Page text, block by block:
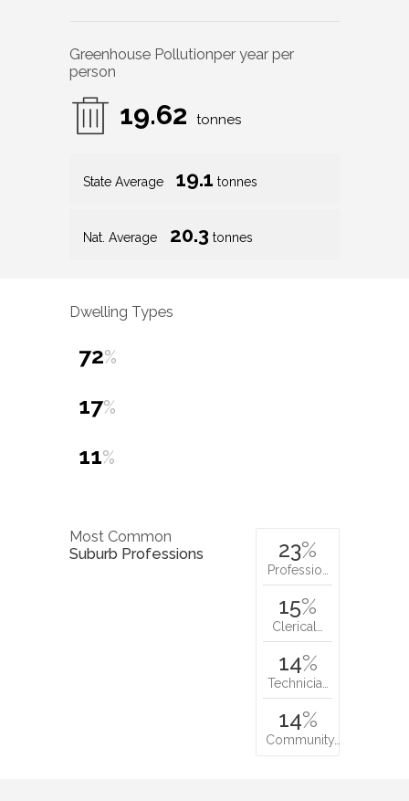
Greenhouse Pollutionper year per
person
19.62 tonnes
State Average 19.1 tonnes
Nat. Average 20.3 tonnes
Dwelling Types
72%
17%
11%
Most Common
Suburb Professions
23%
Professio…
15%
Clerical…
14%
Technicia…
14%
Community…